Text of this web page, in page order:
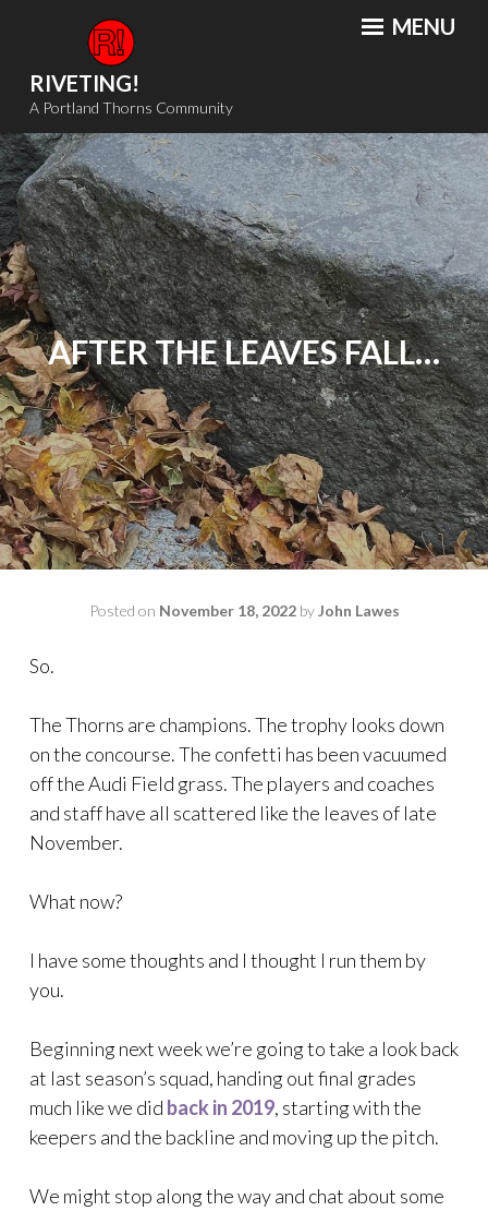
content
RIVETING!
A Portland Thorns Community
MENU
AFTER THE LEAVES FALL…
Posted on November 18, 2022byJohn Lawes
So.
The Thorns are champions. The trophy looks down
on the concourse. The confetti has been vacuumed
off the Audi Field grass. The players and coaches
and staff have all scattered like the leaves of late
November.
What now?
I have some thoughts and I thought I run them by
you.
Beginning next week we’re going to take a look back
at last season’s squad, handing out final grades
much like we did back in 2019, starting with the
keepers and the backline and moving up the pitch.
We might stop along the way and chat about some